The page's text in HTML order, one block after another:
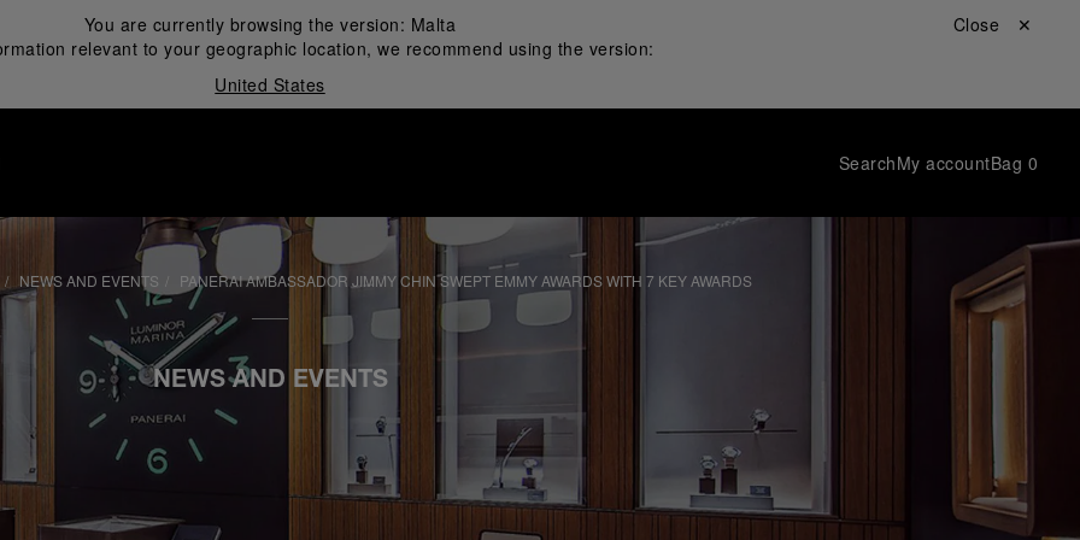
You are currently browsing the version: Malta
relevant to your geographic location, we recommend using the version:
United States
Close ✕
SearchMy accountBag 0
NEWS AND EVENTS PANERAI AMBASSADOR JIMMY CHIN SWEPT EMMY AWARDS WITH 7 KEY AWARDS
NEWS AND EVENTS